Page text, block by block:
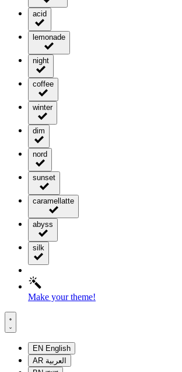
acid
lemonade
night
coffee
winter
dim
nord
sunset
caramellatte
abyss
silk
Make your theme!
EN English
AR العربية